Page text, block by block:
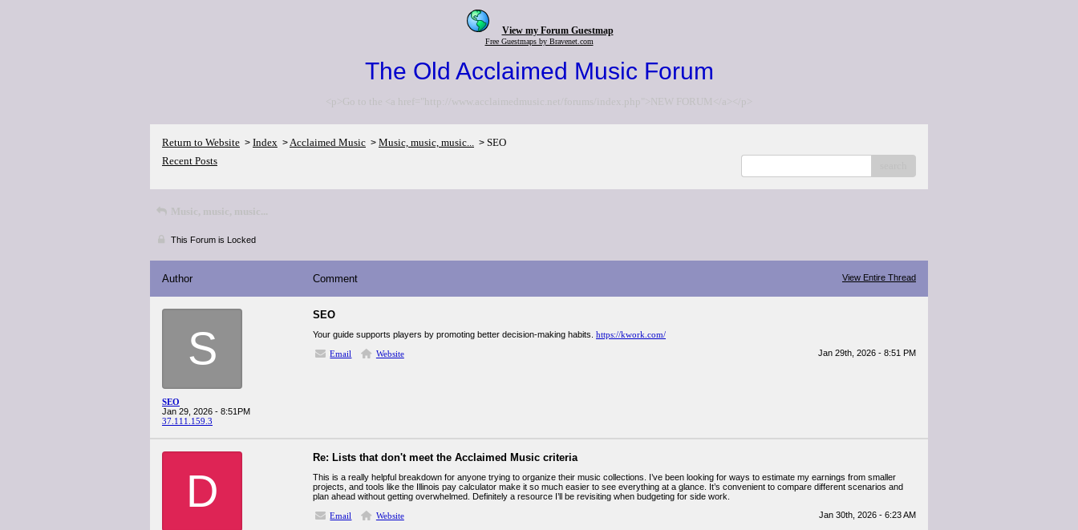
View my Forum Guestmap
Free Guestmaps by Bravenet.com
The Old Acclaimed Music Forum
<p>Go to the <a href="http://www.acclaimedmusic.net/forums/index.php">NEW FORUM</a></p>
Return to Website > Index >Acclaimed Music > Music, music, music... > SEO
Recent Posts
Music, music, music...
This Forum is Locked
Author Comment View Entire Thread
S
SEO
Jan 29, 2026 - 8:51PM
37.111.159.3
SEO
Your guide supports players by promoting better decision-making habits. https://kwork.com/
Email
Website Jan 29th, 2026 - 8:51 PM
D
Re: Lists that don't meet the Acclaimed Music criteria
This is a really helpful breakdown for anyone trying to organize their music collections. I’ve been looking for ways to estimate my earnings from smaller
projects, and tools like the Illinois pay calculator make it so much easier to see everything at a glance. It’s convenient to compare different scenarios and
plan ahead without getting overwhelmed. Definitely a resource I’ll be revisiting when budgeting for side work.
Email
Website Jan 30th, 2026 - 6:23 AM